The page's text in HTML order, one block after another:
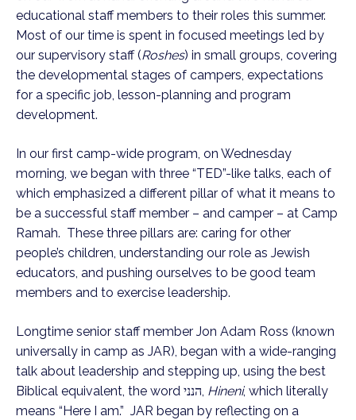
educational staff members to their roles this summer.
Most of our time is spent in focused meetings led by
our supervisory staff (Roshes) in small groups, covering
the developmental stages of campers, expectations
for a specific job, lesson-planning and program
development.
In our first camp-wide program, on Wednesday
morning, we began with three “TED”-like talks, each of
which emphasized a different pillar of what it means to
be a successful staff member – and camper – at Camp
Ramah. These three pillars are: caring for other
people’s children, understanding our role as Jewish
educators, and pushing ourselves to be good team
members and to exercise leadership.
Longtime senior staff member Jon Adam Ross (known
universally in camp as JAR), began with a wide-ranging
talk about leadership and stepping up, using the best
Biblical equivalent, the word הנני, Hineni, which literally
means “Here I am.” JAR began by reflecting on a